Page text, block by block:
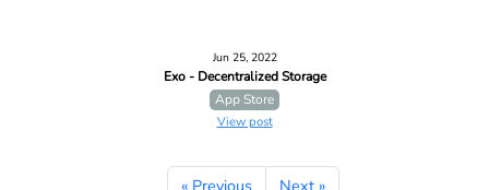
Jun 25, 2022
Exo - Decentralized Storage
App Store
View post
« Previous Next »